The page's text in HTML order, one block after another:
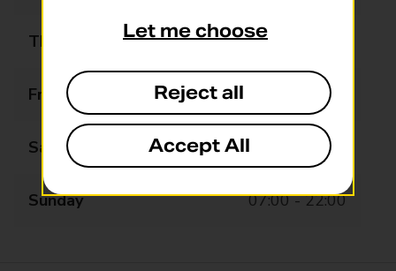
Thursday 07:00 - 22:00
Friday 07:00 - 22:00
Saturday 07:00 - 22:00
Sunday 07:00 - 22:00
Let me choose
Reject all
Accept All